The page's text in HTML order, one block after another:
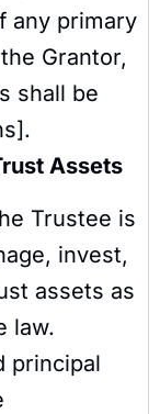
any primary
Grantor,
shall be
Assets
Trustee is
invest,
assets as
law.
principal